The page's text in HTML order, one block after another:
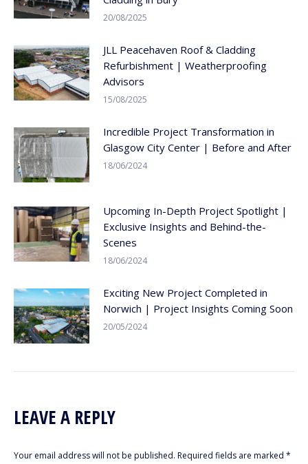
20/08/2025
JLL Peacehaven Roof & Cladding
Refurbishment | Weatherproofing
Advisors
15/08/2025
Incredible Project Transformation in
Glasgow City Center | Before and After
18/06/2024
Upcoming In-Depth Project Spotlight |
Exclusive Insights and Behind-the-
Scenes
18/06/2024
Exciting New Project Completed in
Norwich | Project Insights Coming Soon
20/05/2024
LEAVE A REPLY
Your email address will not be published. Required fields are marked *